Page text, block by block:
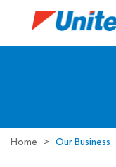
Home Our Business